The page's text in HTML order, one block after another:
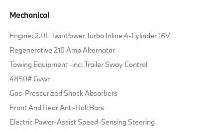
Mechanical
Engine: 2.0L TwinPower Turbo Inline 4-Cylinder 16V
Regenerative 210 Amp Alternator
Towing Equipment -inc: Trailer Sway Control
4850# Gvwr
Gas-Pressurized Shock Absorbers
Front And Rear Anti-Roll Bars
Electric Power-Assist Speed-Sensing Steering